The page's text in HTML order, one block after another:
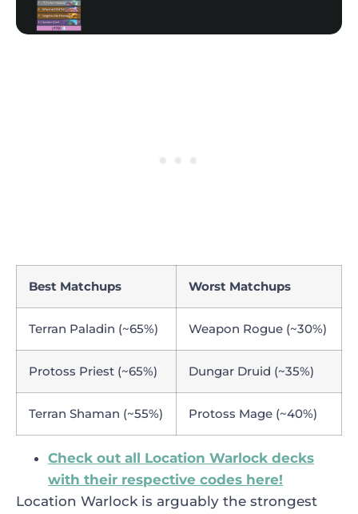
Best Matchups Worst Matchups
Terran Paladin (~65%) Weapon Rogue (~30%)
Protoss Priest (~65%) Dungar Druid (~35%)
Terran Shaman (~55%) Protoss Mage (~40%)
Check out all Location Warlock decks
with their respective codes here!
Location Warlock is arguably the strongest